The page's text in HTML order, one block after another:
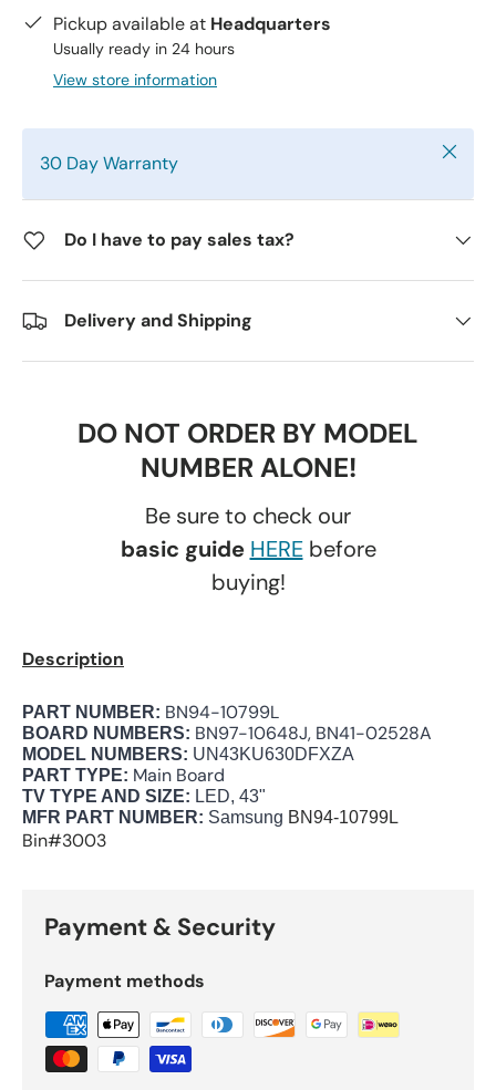
Pickup available at Headquarters
Usually ready in 24 hours
View store information
30 Day Warranty Close
Do I have to pay sales tax?
Delivery and Shipping
DO NOT ORDER BY MODEL
NUMBER ALONE!
Be sure to check our
basic guide HEREbefore
buying!
Description
PART NUMBER: BN94-10799L
BOARD NUMBERS: BN97-10648J, BN41-02528A
MODEL NUMBERS: UN43KU630DFXZA
PART TYPE: Main Board
TV TYPE AND SIZE: LED, 43"
MFR PART NUMBER: Samsung BN94-10799L
Bin#3003
Payment & Security
Payment methods